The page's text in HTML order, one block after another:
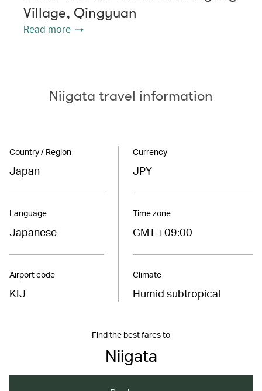
Village, Qingyuan
Read more
Niigata travel information
Country / Region
Japan
Language
Japanese
Airport code
KIJ
Currency
JPY
Time zone
GMT +09:00
Climate
Humid subtropical
Find the best fares to
Niigata